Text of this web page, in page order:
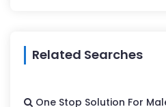
Related Searches
One Stop Solution For